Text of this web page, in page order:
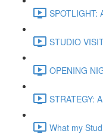
SPOTLIGHT:
STUDIO
OPENING
STRATEGY:
What my